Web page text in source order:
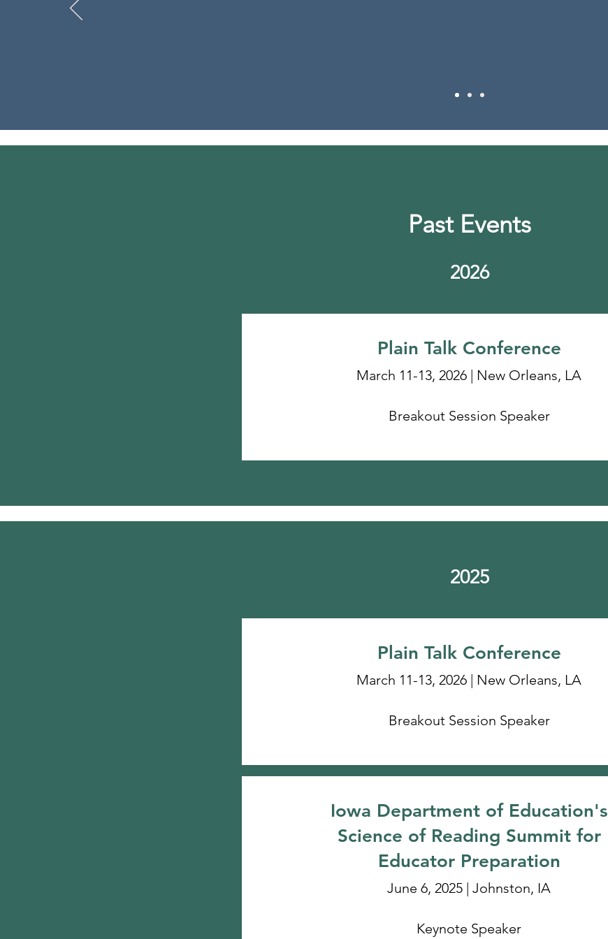
Past Events
2026
Plain Talk Conference
March 11-13, 2026 | New Orleans, LA
Breakout Session Speaker
2025
Plain Talk Conference
March 11-13, 2026 | New Orleans, LA
Breakout Session Speaker
Iowa Department of Education's
Science of Reading Summit for
Educator Preparation
June 6, 2025 | Johnston, IA
Keynote Speaker